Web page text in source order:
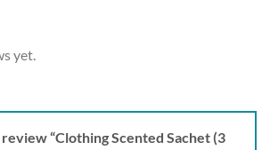
yet.
“Clothing Scented Sachet (3